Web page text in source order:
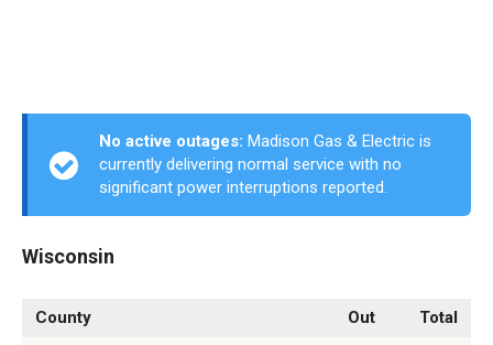
No active outages: Madison Gas & Electric is
currently delivering normal service with no
significant power interruptions reported.
Wisconsin
County Out
Total